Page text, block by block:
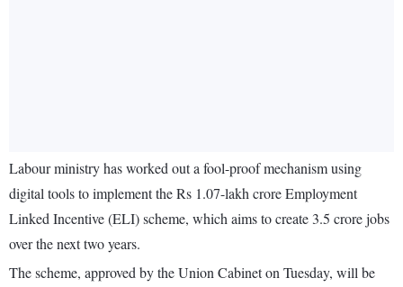
Labour ministry has worked out a fool-proof mechanism using
digital tools to implement the Rs 1.07-lakh crore Employment
Linked Incentive (ELI) scheme, which aims to create 3.5 crore jobs
over the next two years.
The scheme, approved by the Union Cabinet on Tuesday, will be